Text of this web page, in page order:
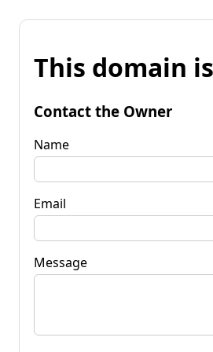
This domain
Contact the Owner
Name
Email
Message